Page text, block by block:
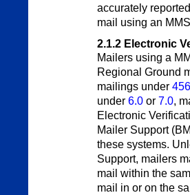
accurately
mail using an
2.1.2 Electronic
Mailers using a
Regional Ground
mailings under
under 6.0 or 7.0,
Electronic
Mailer Support
these systems.
Support, mailers
mail within the
mail in or on the